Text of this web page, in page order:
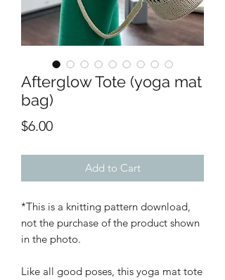
Afterglow Tote (yoga mat
bag)
$6.00Price
Add to Cart
*This is a knitting pattern download,
not the purchase of the product shown
in the photo.
Like all good poses, this yoga mat tote